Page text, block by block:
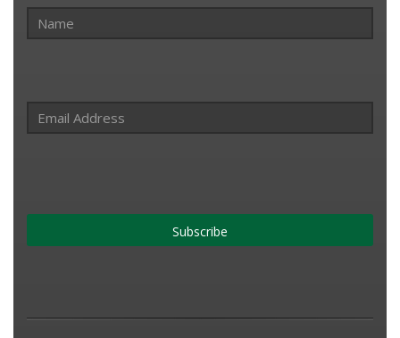
Subscribe